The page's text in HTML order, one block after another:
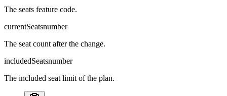
The seats feature code.
currentSeatsnumber
The seat count after the change.
includedSeatsnumber
The included seat limit of the plan.